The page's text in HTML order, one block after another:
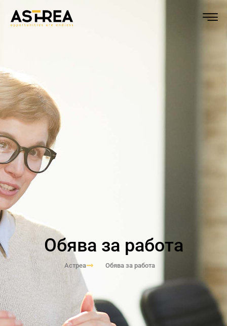
Обява за работа
Астреа Обява за работа